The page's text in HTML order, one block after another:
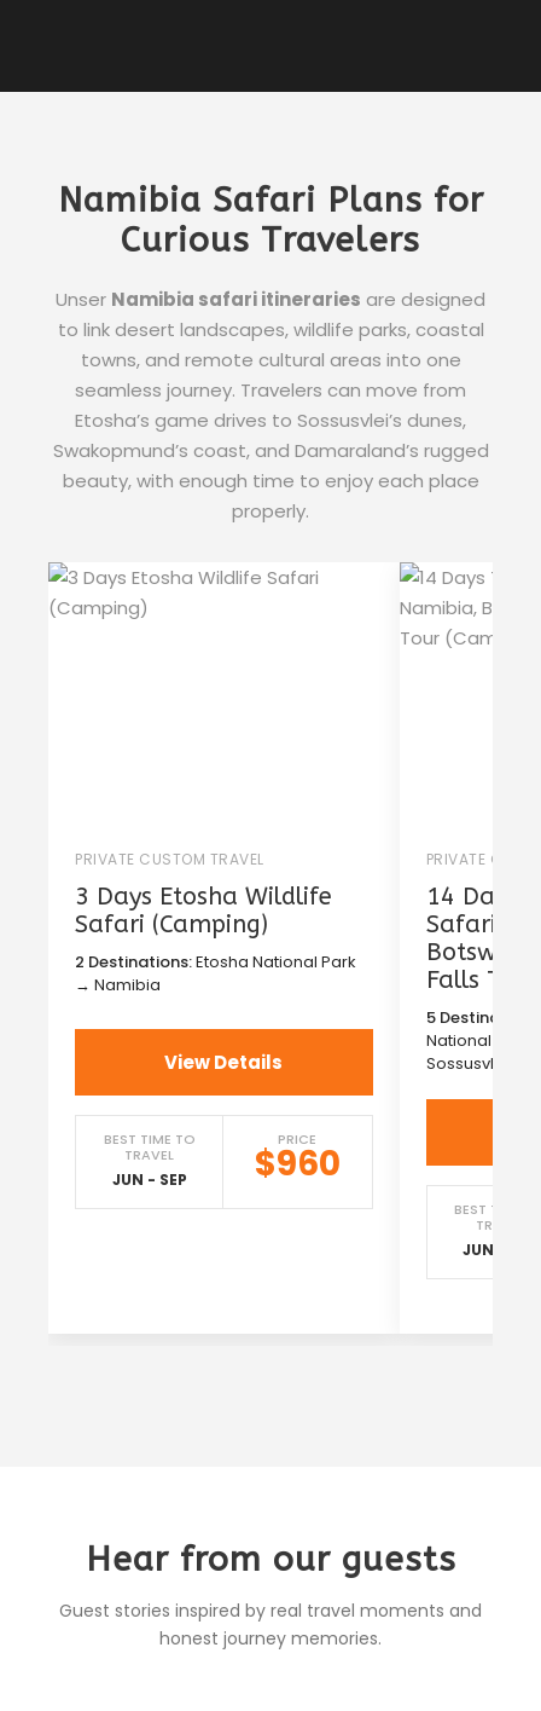
Namibia Safari Plans for
Curious Travelers
Unser Namibia safari itineraries are designed
to link desert landscapes, wildlife parks, coastal
towns, and remote cultural areas into one
seamless journey. Travelers can move from
Etosha’s game drives to Sossusvlei’s dunes,
Swakopmund’s coast, and Damaraland’s rugged
beauty, with enough time to enjoy each place
properly.
PRIVATE CUSTOM TRAVEL
3 Days Etosha Wildlife
Safari (Camping)
2 Destinations:Etosha National Park
→ Namibia
View Details
BEST TIME TO
TRAVEL
JUN - SEP
PRICE
$960
PRIVATE
14 Days
Safari in
Falls
5
National
Sossusvlei →
BEST TIME
TRAVEL
JUN - SEP
Hear from our guests
Guest stories inspired by real travel moments and
honest journey memories.